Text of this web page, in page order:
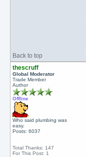
Back to top
thescruff
Global Moderator
Trade Member
Author
Offline
Who said plumbing was
easy.
Posts: 6037
Total Thanks: 147
For This Post: 1